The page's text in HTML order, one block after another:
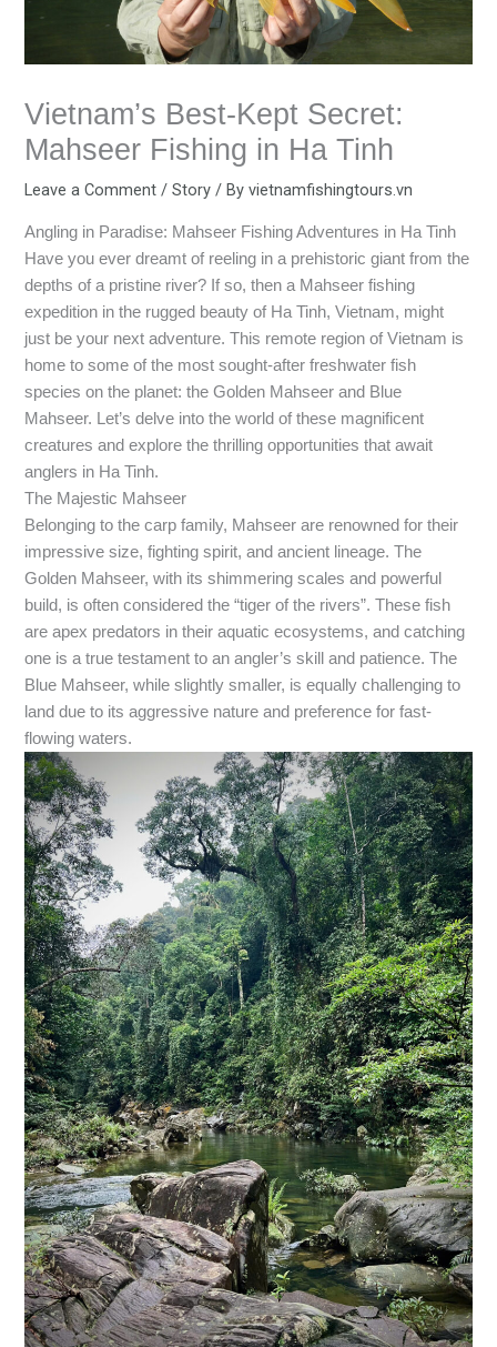
Vietnam’s Best-Kept Secret:
Mahseer Fishing in Ha Tinh
Leave a Comment /Story / Byvietnamfishingtours.vn
Angling in Paradise: Mahseer Fishing Adventures in Ha Tinh
Have you ever dreamt of reeling in a prehistoric giant from the
depths of a pristine river? If so, then a Mahseer fishing
expedition in the rugged beauty of Ha Tinh, Vietnam, might
just be your next adventure. This remote region of Vietnam is
home to some of the most sought-after freshwater fish
species on the planet: the Golden Mahseer and Blue
Mahseer. Let’s delve into the world of these magnificent
creatures and explore the thrilling opportunities that await
anglers in Ha Tinh.
The Majestic Mahseer
Belonging to the carp family, Mahseer are renowned for their
impressive size, fighting spirit, and ancient lineage. The
Golden Mahseer, with its shimmering scales and powerful
build, is often considered the “tiger of the rivers”. These fish
are apex predators in their aquatic ecosystems, and catching
one is a true testament to an angler’s skill and patience. The
Blue Mahseer, while slightly smaller, is equally challenging to
land due to its aggressive nature and preference for fast-
flowing waters.